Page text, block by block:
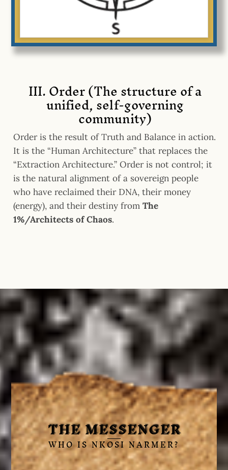
III. Order (The structure of a
unified, self-governing
community)
Order is the result of Truth and Balance in action.
It is the “Human Architecture” that replaces the
“Extraction Architecture.” Order is not control; it
is the natural alignment of a sovereign people
who have reclaimed their DNA, their money
(energy), and their destiny fromThe
1%/Architects of Chaos.
THE MESSENGER
WHO IS NKOSI NARMER?